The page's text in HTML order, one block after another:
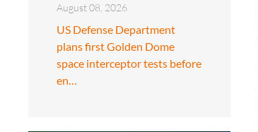
August 08, 2026
US Defense Department
plans first Golden Dome
space interceptor tests before
en…